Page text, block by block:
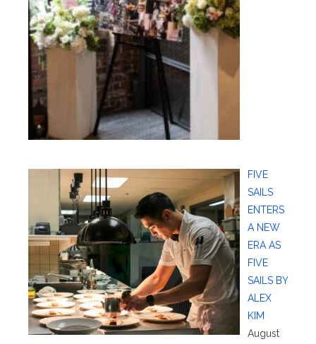
FIVE
SAILS
ENTERS
A NEW
ERA AS
FIVE
SAILS BY
ALEX
KIM
August